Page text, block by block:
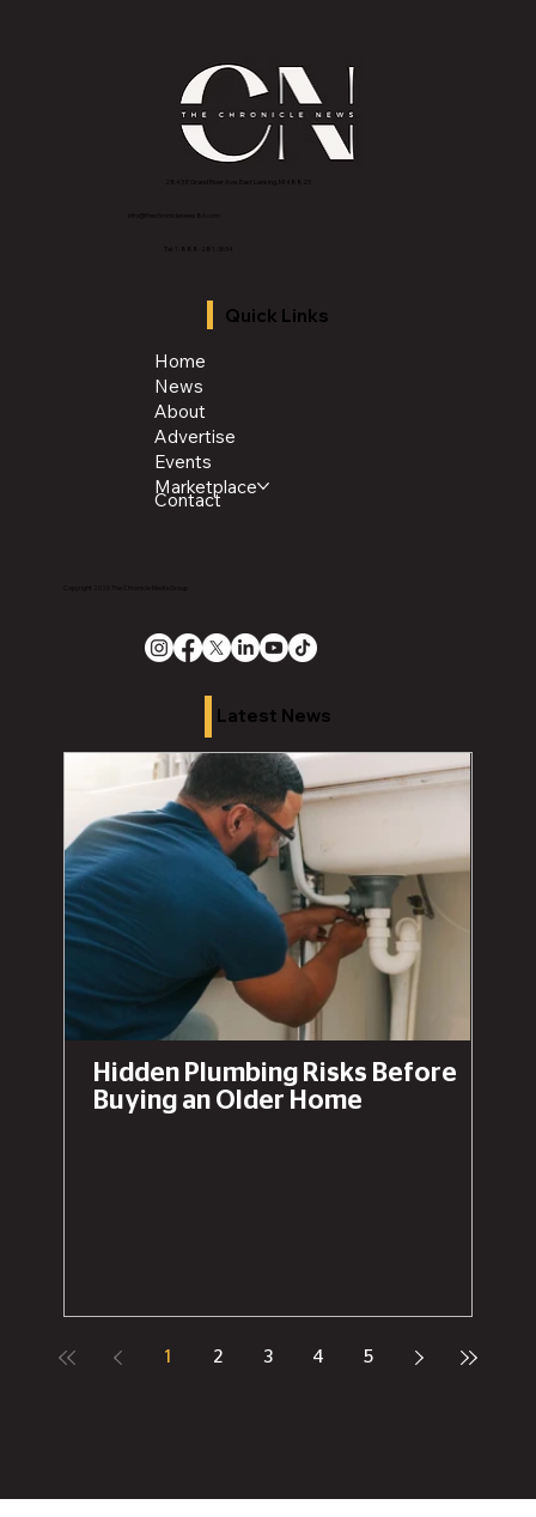
2843 E Grand River Ave, East Lansing, MI 4882
info@thechroniclenews86.com
Tel: 1-888-281-3634
Quick Links
Home
News
About
Advertise
Events
Marketplace
Contact
Copyright 2026 The Chronicle Media Group
Latest News
Hidden Plumbing Risks Before
Buying an Older Home
1 2 3 4 5